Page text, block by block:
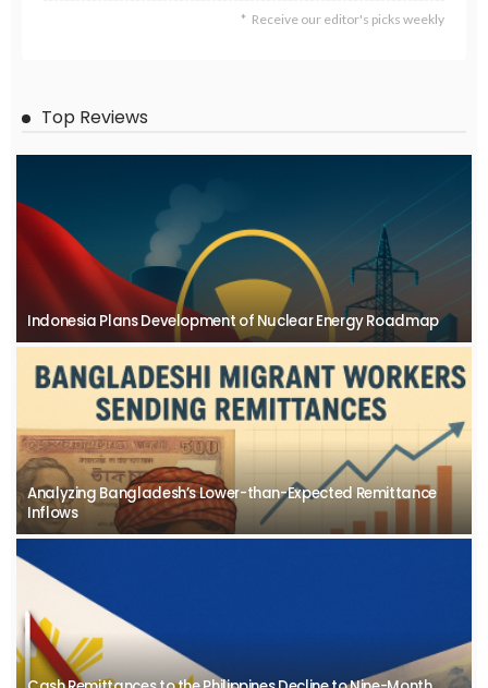
Receive our editor's picks weekly
Top Reviews
Indonesia Plans Development of Nuclear Energy Roadmap
Analyzing Bangladesh’s Lower-than-Expected Remittance
Inflows